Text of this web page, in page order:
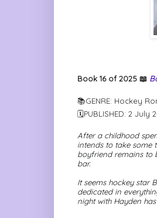
Book 16 of 2025 📖
📚GENRE: Hockey
🗓PUBLISHED: 2 July
After a childhood
intends to take some
boyfriend remains to
bar.
It seems hockey star
dedicated in
night with Hayden